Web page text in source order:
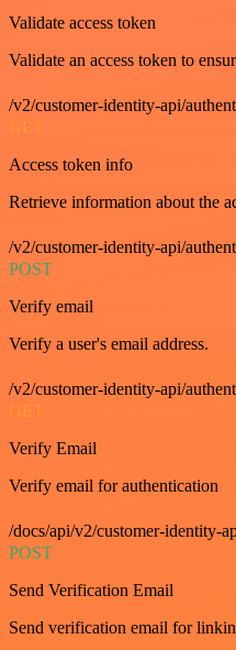
Validate access token
Validate an access token to
/v2/customer-identity-api/
GET
Access token info
Retrieve information about the
/v2/customer-identity-api/
POST
Verify email
Verify a user's email address.
/v2/customer-identity-api/
GET
Verify Email
Verify email for authentication
/docs/api/v2/customer-identity-
POST
Send Verification Email
Send verification email for